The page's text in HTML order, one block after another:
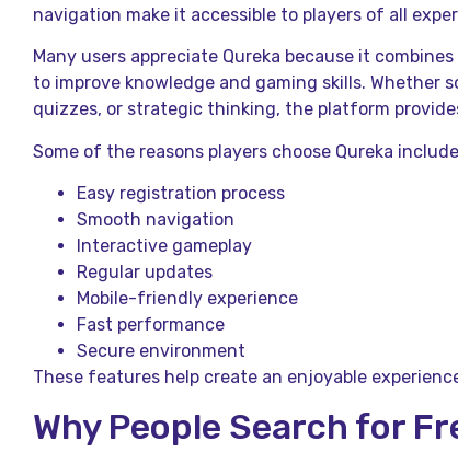
navigation make it accessible to players of all
Many users appreciate Qureka because it
to improve knowledge and gaming skills. Whether
quizzes, or strategic thinking, the platform
Some of the reasons players choose Qureka
Easy registration process
Smooth navigation
Interactive gameplay
Regular updates
Mobile-friendly experience
Fast performance
Secure environment
These features help create an enjoyable
Why People Search for